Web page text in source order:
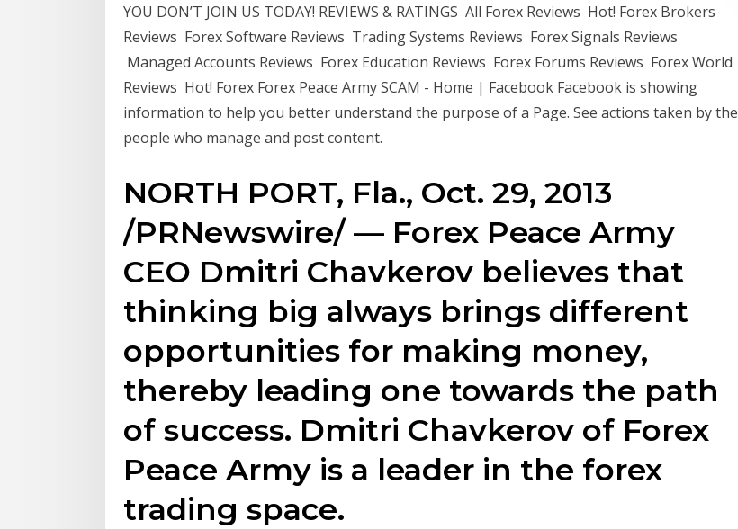
YOU DON’T JOIN US TODAY! REVIEWS & RATINGS All Forex Reviews Hot! Forex Brokers
Reviews Forex Software Reviews Trading Systems Reviews Forex Signals Reviews
Managed Accounts Reviews Forex Education Reviews Forex Forums Reviews Forex World
Reviews Hot! Forex Forex Peace Army SCAM - Home | Facebook Facebook is showing
information to help you better understand the purpose of a Page. See actions taken by the
people who manage and post content.
NORTH PORT, Fla., Oct. 29, 2013
/PRNewswire/ — Forex Peace Army
CEO Dmitri Chavkerov believes that
thinking big always brings different
opportunities for making money,
thereby leading one towards the path
of success. Dmitri Chavkerov of Forex
Peace Army is a leader in the forex
trading space.